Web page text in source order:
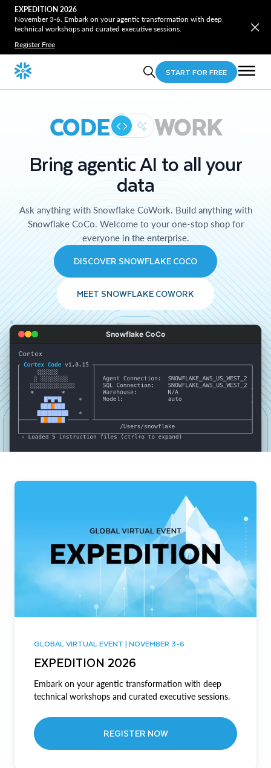
EXPEDITION 2026
November 3-6. Embark on your agentic transformation with deep
technical workshops and curated executive sessions.
Register Free
START FOR FREE
CODE WORK
Bring agentic AI to all your
data
Ask anything with Snowflake CoWork. Build anything with
Snowflake CoCo. Welcome to your one-stop shop for
everyone in the enterprise.
DISCOVER SNOWFLAKE COCO
MEET SNOWFLAKE COWORK
Snowflake CoCo
GLOBAL VIRTUAL EVENT | NOVEMBER 3-6
EXPEDITION 2026
Embark on your agentic transformation with deep
technical workshops and curated executive sessions.
REGISTER NOW